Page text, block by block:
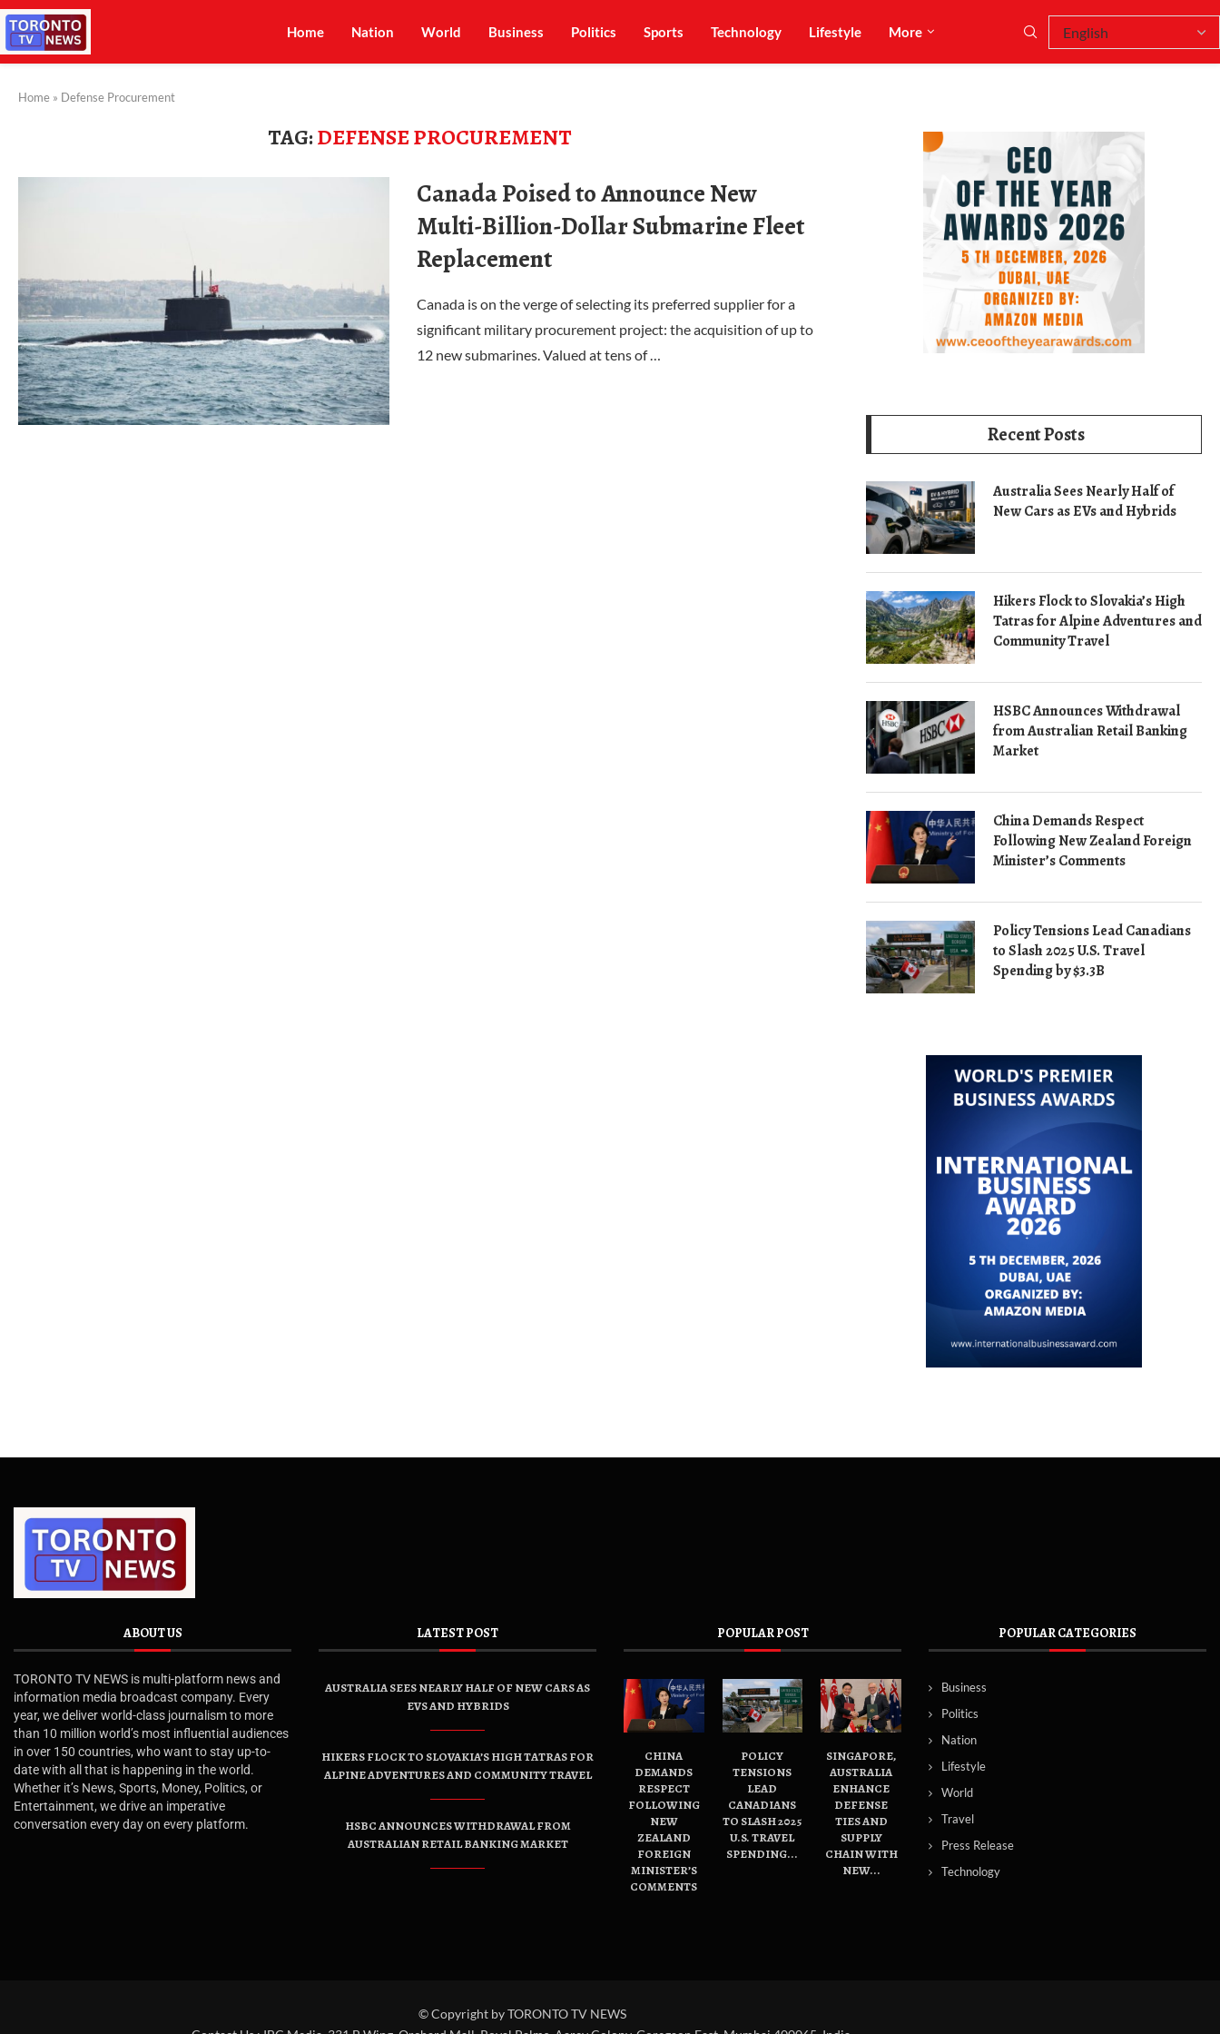
Home Nation World Business Politics Sports Technology Lifestyle More
Home » Defense Procurement
TAG:DEFENSE PROCUREMENT
Canada Poised to Announce New
Multi-Billion-Dollar Submarine Fleet
Replacement
Canada is on the verge of selecting its preferred supplier for a
significant military procurement project: the acquisition of up to
12 new submarines. Valued at tens of …
Recent Posts
Australia Sees Nearly Half of
New Cars as EVs and Hybrids
Hikers Flock to Slovakia’s High
Tatras for Alpine Adventures and
Community Travel
HSBC Announces Withdrawal
from Australian Retail Banking
Market
China Demands Respect
Following New Zealand Foreign
Minister’s Comments
Policy Tensions Lead Canadians
to Slash 2025 U.S. Travel
Spending by $3.3B
ABOUT US
TORONTO TV NEWS is multi-platform news and
information media broadcast company. Every
year, we deliver world-class journalism to more
than 10 million world’s most influential audiences
in over 150 countries, who want to stay up-to-
date with all that is happening in the world.
Whether it’s News, Sports, Money, Politics, or
Entertainment, we drive an imperative
conversation every day on every platform.
LATEST POST
AUSTRALIA SEES NEARLY HALF OF NEW CARS AS
EVS AND HYBRIDS
HIKERS FLOCK TO SLOVAKIA’S HIGH TATRAS FOR
ALPINE ADVENTURES AND COMMUNITY TRAVEL
HSBC ANNOUNCES WITHDRAWAL FROM
AUSTRALIAN RETAIL BANKING MARKET
POPULAR POST
CHINA
DEMANDS
RESPECT
FOLLOWING
NEW
ZEALAND
FOREIGN
MINISTER’S
COMMENTS
POLICY
TENSIONS
LEAD
CANADIANS
TO SLASH 2025
U.S. TRAVEL
SPENDING...
SINGAPORE,
AUSTRALIA
ENHANCE
DEFENSE
TIES AND
SUPPLY
CHAIN WITH
NEW...
POPULAR CATEGORIES
Business
Politics
Nation
Lifestyle
World
Travel
Press Release
Technology
© Copyright by TORONTO TV NEWS